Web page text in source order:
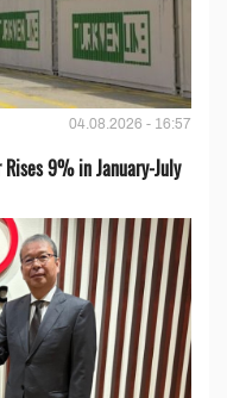
04.08.2026 - 16:57
Rises 9% in January-July